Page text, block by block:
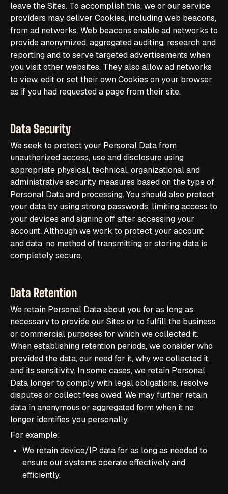
leave the Sites. To accomplish this, we or our service
providers may deliver Cookies, including web beacons,
from ad networks. Web beacons enable ad networks to
provide anonymized, aggregated auditing, research and
reporting and to serve targeted advertisements when
you visit other websites. They also allow ad networks
to view, edit or set their own Cookies on your browser
as if you had requested a page from their site.
Data Security
We seek to protect your Personal Data from
unauthorized access, use and disclosure using
appropriate physical, technical, organizational and
administrative security measures based on the type of
Personal Data and processing. You should also protect
your data by using strong passwords, limiting access to
your devices and signing off after accessing your
account. Although we work to protect your account
and data, no method of transmitting or storing data is
completely secure.
Data Retention
We retain Personal Data about you for as long as
necessary to provide our Sites or to fulfill the business
or commercial purposes for which we collected it.
When establishing retention periods, we consider who
provided the data, our need for it, why we collected it,
and its sensitivity. In some cases, we retain Personal
Data longer to comply with legal obligations, resolve
disputes or collect fees owed. We may further retain
data in anonymous or aggregated form when it no
longer identifies you personally.
For example:
We retain device/IP data for as long as needed to
ensure our systems operate effectively and
efficiently.